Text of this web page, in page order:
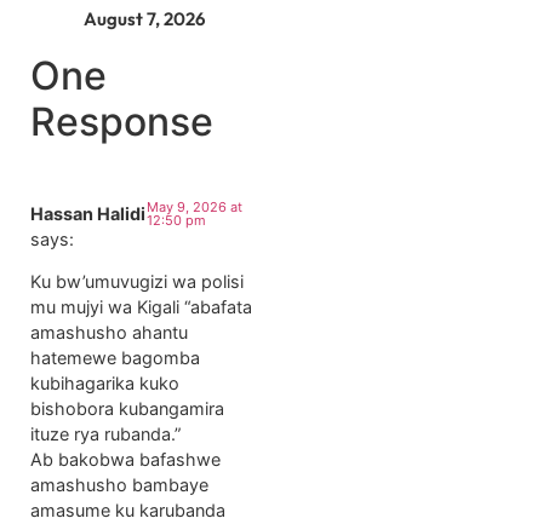
August 7, 2026
One
Response
Hassan Halidi
says:
May 9, 2026 at
12:50 pm
Ku bw’umuvugizi wa polisi
mu mujyi wa Kigali “abafata
amashusho ahantu
hatemewe bagomba
kubihagarika kuko
bishobora kubangamira
ituze rya rubanda.”
Ab bakobwa bafashwe
amashusho bambaye
amasume ku karubanda